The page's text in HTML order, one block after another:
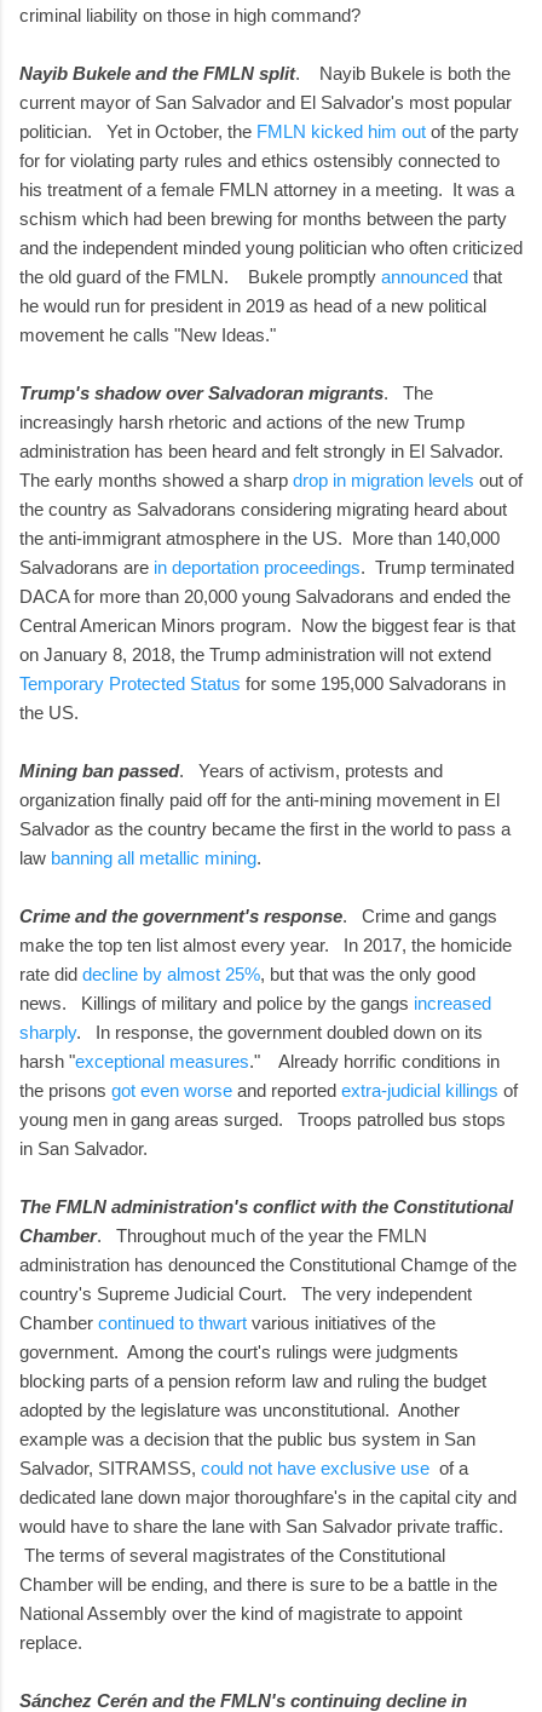
criminal liability on those in high command?
Nayib Bukele and the FMLN split. Nayib Bukele is both the
current mayor of San Salvador and El Salvador's most popular
politician. Yet in October, the FMLN kicked him out of the party
for for violating party rules and ethics ostensibly connected to
his treatment of a female FMLN attorney in a meeting. It was a
schism which had been brewing for months between the party
and the independent minded young politician who often criticized
the old guard of the FMLN. Bukele promptly announced that
he would run for president in 2019 as head of a new political
movement he calls "New Ideas."
Trump's shadow over Salvadoran migrants. The
increasingly harsh rhetoric and actions of the new Trump
administration has been heard and felt strongly in El Salvador.
The early months showed a sharp drop in migration levels out of
the country as Salvadorans considering migrating heard about
the anti-immigrant atmosphere in the US. More than 140,000
Salvadorans are in deportation proceedings. Trump terminated
DACA for more than 20,000 young Salvadorans and ended the
Central American Minors program. Now the biggest fear is that
on January 8, 2018, the Trump administration will not extend
Temporary Protected Status for some 195,000 Salvadorans in
the US.
Mining ban passed. Years of activism, protests and
organization finally paid off for the anti-mining movement in El
Salvador as the country became the first in the world to pass a
law banning all metallic mining.
Crime and the government's response. Crime and gangs
make the top ten list almost every year. In 2017, the homicide
rate did decline by almost 25%, but that was the only good
news. Killings of military and police by the gangs increased
sharply. In response, the government doubled down on its
harsh "exceptional measures." Already horrific conditions in
the prisons got even worse and reported extra-judicial killings of
young men in gang areas surged. Troops patrolled bus stops
in San Salvador.
The FMLN administration's conflict with the Constitutional
Chamber. Throughout much of the year the FMLN
administration has denounced the Constitutional Chamge of the
country's Supreme Judicial Court. The very independent
Chamber continued to thwart various initiatives of the
government. Among the court's rulings were judgments
blocking parts of a pension reform law and ruling the budget
adopted by the legislature was unconstitutional. Another
example was a decision that the public bus system in San
Salvador, SITRAMSS, could not have exclusive use of a
dedicated lane down major thoroughfare's in the capital city and
would have to share the lane with San Salvador private traffic.
The terms of several magistrates of the Constitutional
Chamber will be ending, and there is sure to be a battle in the
National Assembly over the kind of magistrate to appoint
replace.
Sánchez Cerén and the FMLN's continuing decline in